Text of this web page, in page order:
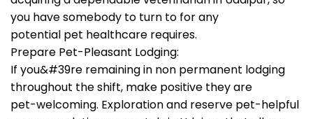
you have somebody to turn to for any
potential pet healthcare requires.
Prepare Pet-Pleasant Lodging:
If you&#39re remaining in non permanent lodging
throughout the shift, make positive they are
pet-welcoming. Exploration and reserve pet-helpful